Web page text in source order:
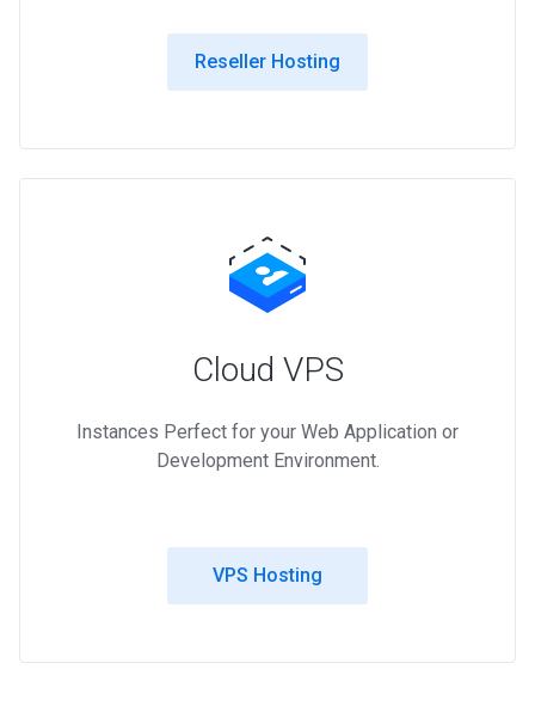
Reseller Hosting
Cloud VPS
Instances Perfect for your Web Application or
Development Environment.
VPS Hosting